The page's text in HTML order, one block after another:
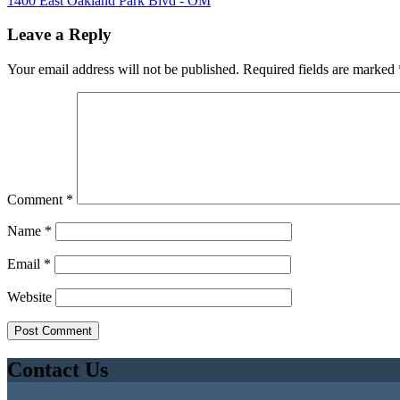
Leave a Reply
Your email address will not be published. Required fields are marked
Comment *
Name *
Email *
Website
Contact Us